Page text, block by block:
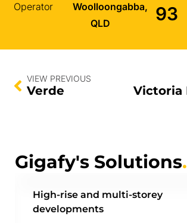
Operator
Woolloongabba,
QLD
93
VIEW PREVIOUS
Verde
Gigafy's Solutions.
High-rise and multi-storey
developments